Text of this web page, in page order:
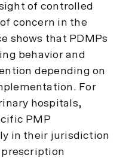
of controlled
concern in the
shows that PDMPs
behavior and
depending on
For
hospitals,
PMP
in their jurisdiction